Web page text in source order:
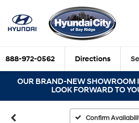
888-972-0562 Directions
OUR BRAND-NEW SHOWROOM
LOOK FORWARD TO
Confirm